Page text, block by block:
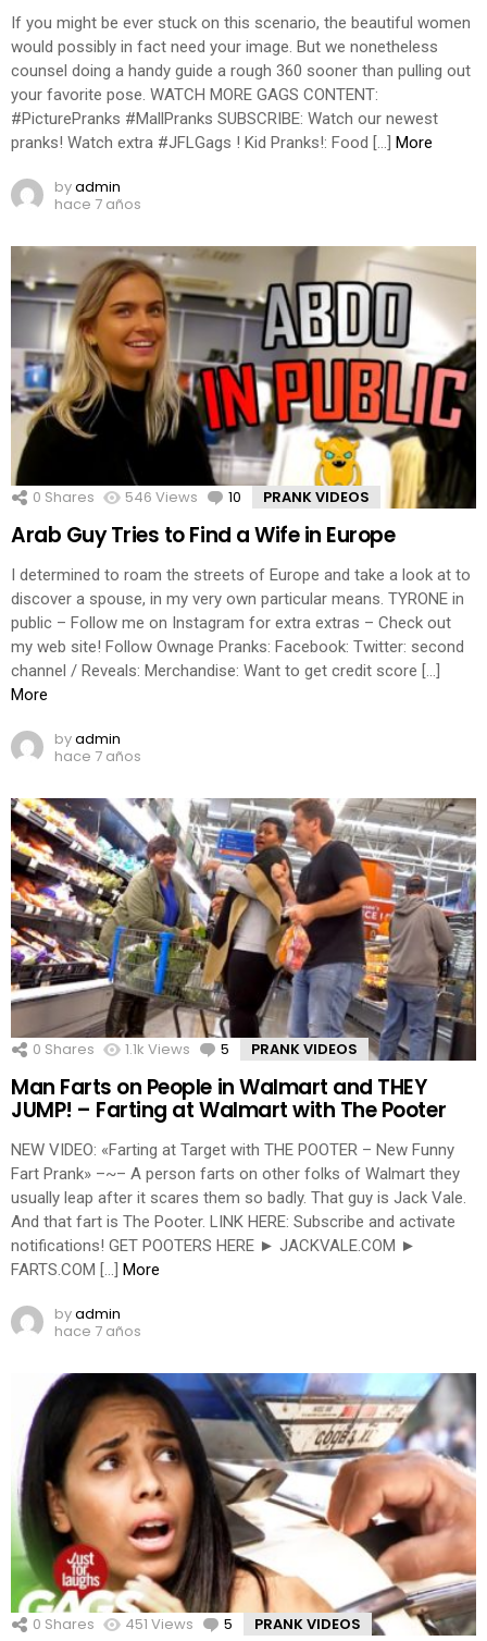
If you might be ever stuck on this scenario, the beautiful women
would possibly in fact need your image. But we nonetheless
counsel doing a handy guide a rough 360 sooner than pulling out
your favorite pose. WATCH MORE GAGS CONTENT:
#PicturePranks #MallPranks SUBSCRIBE: Watch our newest
pranks! Watch extra #JFLGags ! Kid Pranks!: Food […] More
byadmin
hace 7 años
0 Shares 546 Views 10 Comments
PRANK VIDEOS
Arab Guy Tries to Find a Wife in Europe
I determined to roam the streets of Europe and take a look at to
discover a spouse, in my very own particular means. TYRONE in
public – Follow me on Instagram for extra extras – Check out
my web site! Follow Ownage Pranks: Facebook: Twitter: second
channel / Reveals: Merchandise: Want to get credit score […]
More
byadmin
hace 7 años
0 Shares 1.1k Views 5 Comments
PRANK VIDEOS
Man Farts on People in Walmart and THEY
JUMP! – Farting at Walmart with The Pooter
NEW VIDEO: «Farting at Target with THE POOTER – New Funny
Fart Prank» –~– A person farts on other folks of Walmart they
usually leap after it scares them so badly. That guy is Jack Vale.
And that fart is The Pooter. LINK HERE: Subscribe and activate
notifications! GET POOTERS HERE ► JACKVALE.COM ►
FARTS.COM […] More
byadmin
hace 7 años
0 Shares 451 Views 5 Comments
PRANK VIDEOS